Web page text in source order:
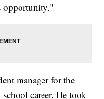
opportunity."
manager for the
career. He took